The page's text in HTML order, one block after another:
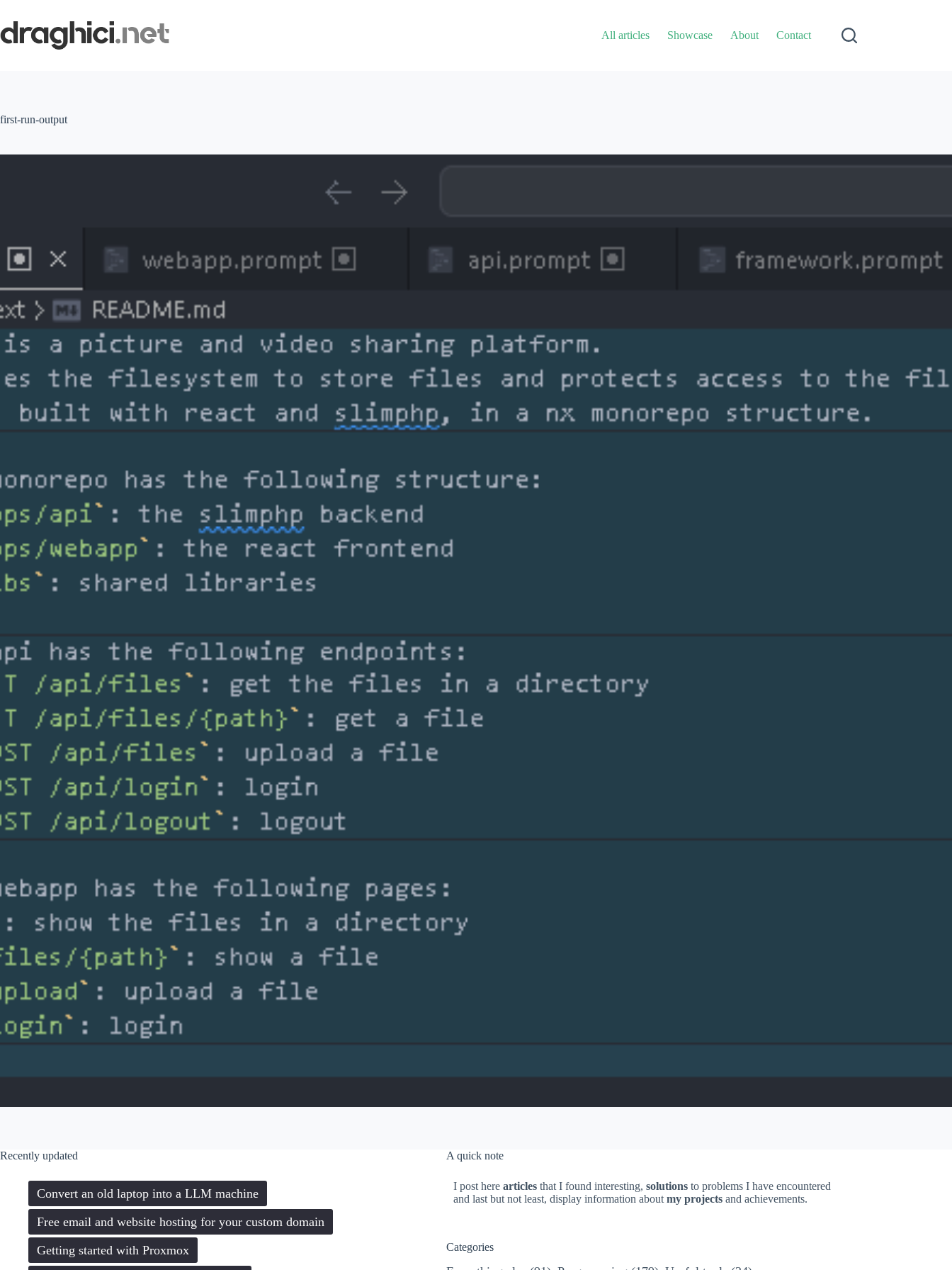
content
All articles Showcase About Contact
first-run-output
Recently updated
Convert an old laptop into a LLM machine
Free email and website hosting for your custom domain
Getting started with Proxmox
A quick note
I post here articles that I found interesting, solutions to problems I have encountered
and last but not least, display information about my projectsand achievements.
Categories